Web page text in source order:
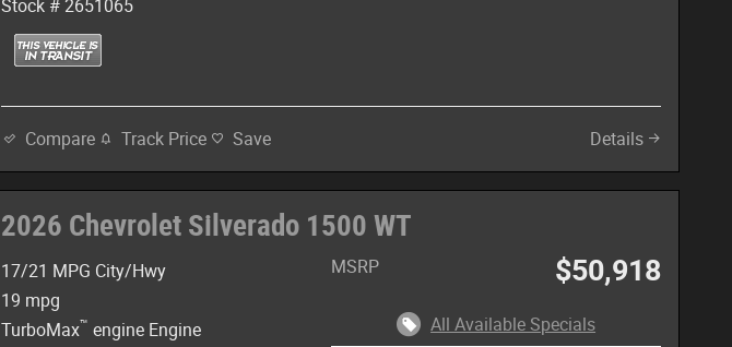
Stock # 2651065
Compare Track Price Save Details
2026 Chevrolet Silverado 1500 WT
17/21 MPG City/Hwy
19 mpg
TurboMax™ engine Engine
MSRP $50,918
All Available Specials